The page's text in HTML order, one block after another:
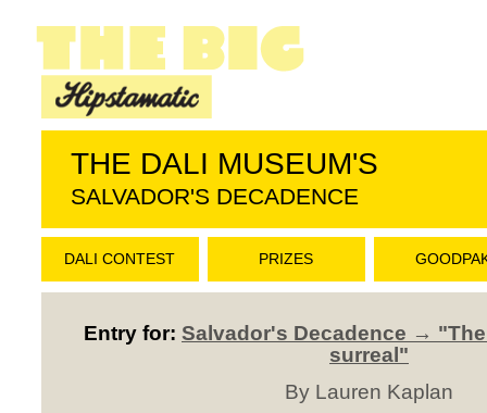
THE DALI MUSEUM'S
SALVADOR'S DECADENCE
DALI CONTEST PRIZES
Entry for: Salvador's Decadence →
surreal"
By Lauren Kaplan